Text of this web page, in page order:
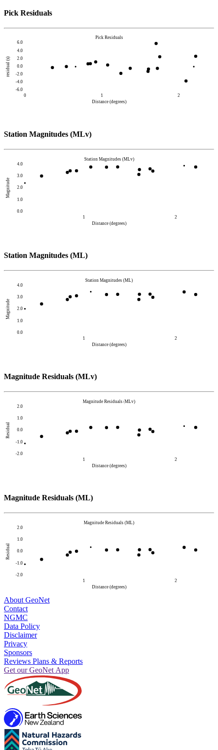
Pick Residuals
-6.0
-4.0
-2.0
0.0
2.0
4.0
6.0
residual (s)
0 1
2
Distance (degrees)
Pick Residuals
Station Magnitudes (MLv)
0.0
1.0
2.0
3.0
4.0
Magnitude
1
2
Distance (degrees)
Station Magnitudes (MLv)
Station Magnitudes (ML)
0.0
1.0
2.0
3.0
4.0
Magnitude
1
2
Distance (degrees)
Station Magnitudes (ML)
Magnitude Residuals (MLv)
-2.0
-1.0
0.0
1.0
2.0
Residual
1
2
Distance (degrees)
Magnitude Residuals (MLv)
Magnitude Residuals (ML)
-2.0
-1.0
0.0
1.0
2.0
Residual
1
2
Distance (degrees)
Magnitude Residuals (ML)
About GeoNet
Contact
NGMC
Data Policy
Disclaimer
Privacy
Sponsors
Reviews Plans & Reports
Get our GeoNet App